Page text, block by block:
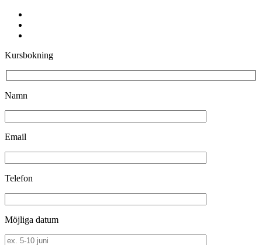
Kursbokning
Namn
Email
Telefon
Möjliga datum